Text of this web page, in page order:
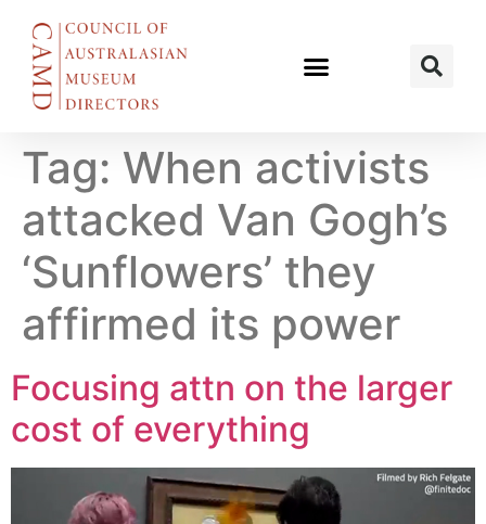
Tag: When activists
attacked Van Gogh’s
‘Sunflowers’ they
affirmed its power
Focusing attn on the larger
cost of everything